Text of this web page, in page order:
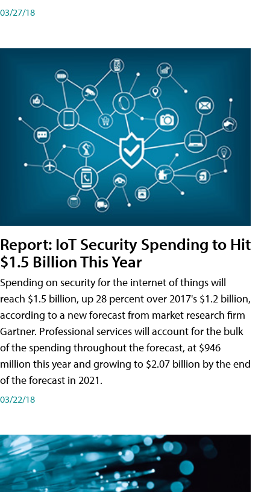
03/27/18
Report: IoT Security Spending to Hit
$1.5 Billion This Year
Spending on security for the internet of things will
reach $1.5 billion, up 28 percent over 2017's $1.2 billion,
according to a new forecast from market research firm
Gartner. Professional services will account for the bulk
of the spending throughout the forecast, at $946
million this year and growing to $2.07 billion by the end
of the forecast in 2021.
03/22/18